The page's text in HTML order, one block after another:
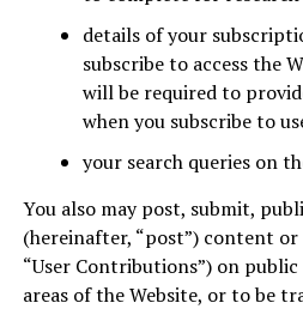
details of your
subscribe to access the
will be required to
when you subscribe to
your search queries on
You also may post, submit,
(hereinafter, “post”) content
“User Contributions”) on
areas of the Website, or to be